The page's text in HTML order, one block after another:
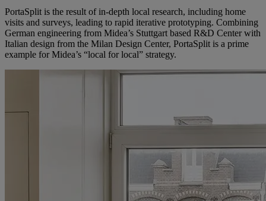
PortaSplit is the result of in-depth local research, including home
visits and surveys, leading to rapid iterative prototyping. Combining
German engineering from Midea’s Stuttgart based R&D Center with
Italian design from the Milan Design Center, PortaSplit is a prime
example for Midea’s “local for local” strategy.